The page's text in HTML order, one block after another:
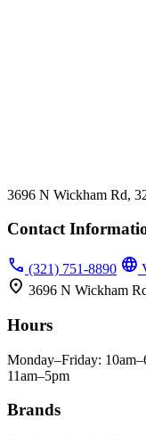
3696 N Wickham Rd,
Contact
phone (321) 751-8890 language
location_on 3696 N Wickham
Hours
Monday–Friday:
11am–5pm
Brands